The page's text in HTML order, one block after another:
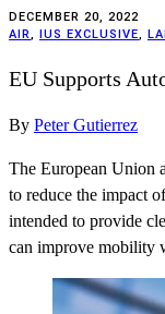
DECEMBER 20, 2022
AIR, IUS EXCLUSIVE,
EU Supports
By Peter Gutierrez
The European Union
to reduce the impact
intended to provide
can improve mobility